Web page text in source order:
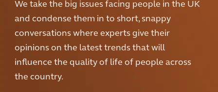
We take the big issues facing people in the UK
and condense them in to short, snappy
conversations where experts give their
opinions on the latest trends that will
influence the quality of life of people across
the country.